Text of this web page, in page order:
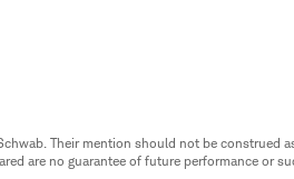
Their mention should not be construed
are no guarantee of future performance or